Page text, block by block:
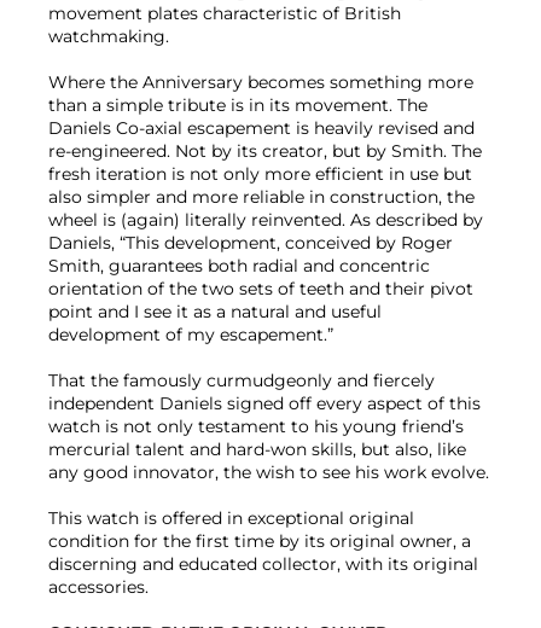
movement plates characteristic of British
watchmaking.
Where the Anniversary becomes something more
than a simple tribute is in its movement. The
Daniels Co-axial escapement is heavily revised and
re-engineered. Not by its creator, but by Smith. The
fresh iteration is not only more efficient in use but
also simpler and more reliable in construction, the
wheel is (again) literally reinvented. As described by
Daniels, “This development, conceived by Roger
Smith, guarantees both radial and concentric
orientation of the two sets of teeth and their pivot
point and I see it as a natural and useful
development of my escapement.”
That the famously curmudgeonly and fiercely
independent Daniels signed off every aspect of this
watch is not only testament to his young friend’s
mercurial talent and hard-won skills, but also, like
any good innovator, the wish to see his work evolve.
This watch is offered in exceptional original
condition for the first time by its original owner, a
discerning and educated collector, with its original
accessories.